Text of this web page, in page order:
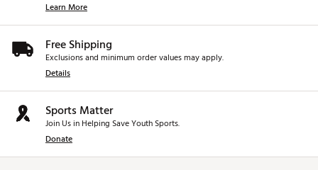
Learn More
Free Shipping
Exclusions and minimum order values may apply.
Details
Sports Matter
Join Us in Helping Save Youth Sports.
Donate